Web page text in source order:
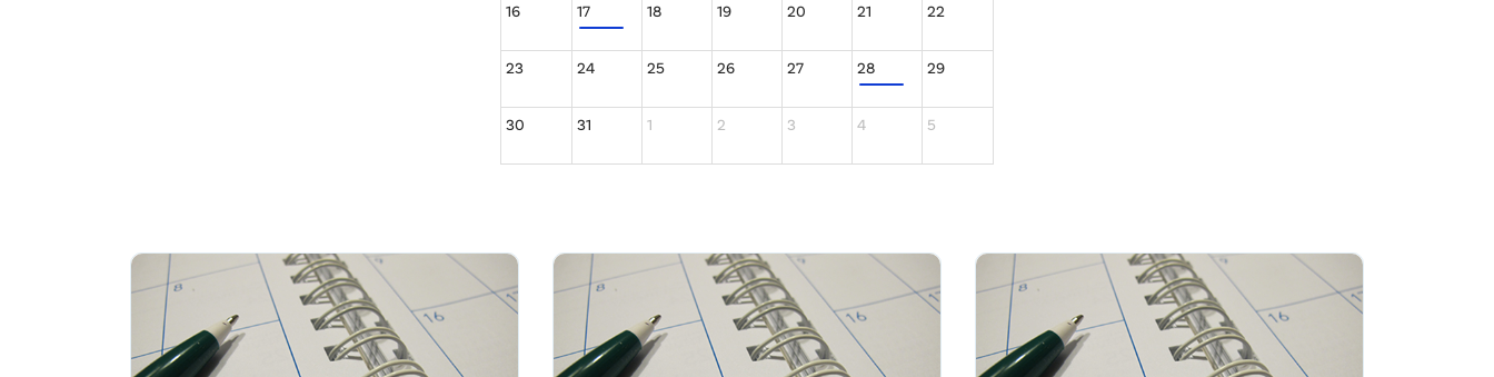
16 17 18 19 20 21 22
23 24 25 26 27 28 29
30 31 1 2 3 4 5